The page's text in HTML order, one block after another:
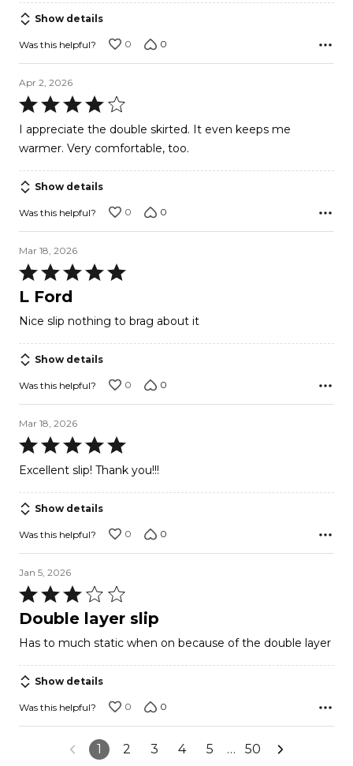
Show details
Was this helpful? 0 0
Apr 2, 2026
Rated
4
out
5
I appreciate the double skirted. It even keeps me
warmer. Very comfortable, too.
Show details
Was this helpful? 0 0
Mar 18, 2026
Rated
5
of
5
L Ford
Nice slip nothing to brag about it
Show details
Was this helpful? 0 0
Mar 18, 2026
Rated
5
of
5
Excellent slip! Thank you!!!
Show details
Was this helpful? 0 0
Jan 5, 2026
Rated
3
of
5
Double layer slip
Has to much static when on because of the double layer
Show details
Was this helpful? 0 0
1 2 3 4 5 … 50